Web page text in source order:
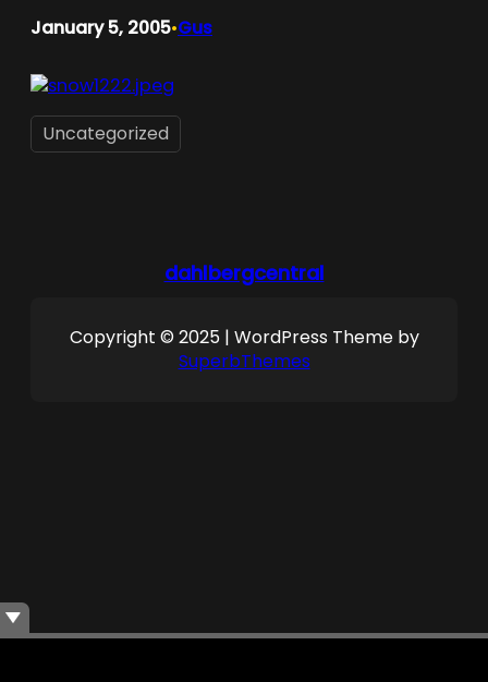
January 5, 2005•Gus
Uncategorized
dahlbergcentral
Copyright © 2025 | WordPress Theme by
SuperbThemes